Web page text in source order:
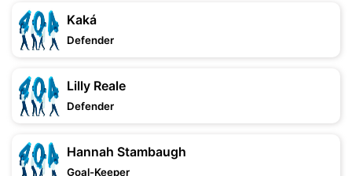
Kaká
Defender
Lilly Reale
Defender
Hannah Stambaugh
Goal-Keeper